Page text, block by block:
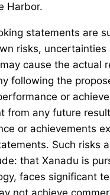
Harbor.
statements are
risks, uncertainties
cause the actual
following the
or
from any future
or achievements
Such risks
that Xanadu is
faces significant
not achieve